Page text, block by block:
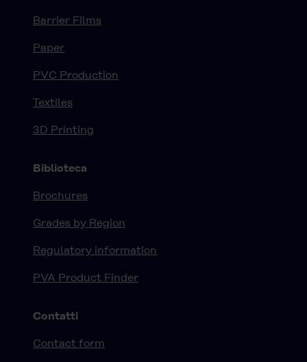
Barrier Films
Paper
PVC Production
Textiles
3D Printing
Biblioteca
Brochures
Grades by Region
Regulatory information
PVA Product Finder
Contatti
Contact form